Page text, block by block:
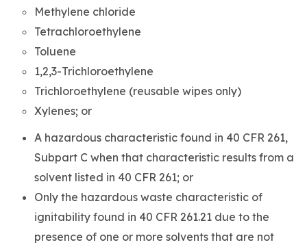
Methylene chloride
Tetrachloroethylene
Toluene
1,2,3-Trichloroethylene
Trichloroethylene (reusable wipes only)
Xylenes; or
A hazardous characteristic found in 40 CFR 261,
Subpart C when that characteristic results from a
solvent listed in 40 CFR 261; or
Only the hazardous waste characteristic of
ignitability found in 40 CFR 261.21 due to the
presence of one or more solvents that are not